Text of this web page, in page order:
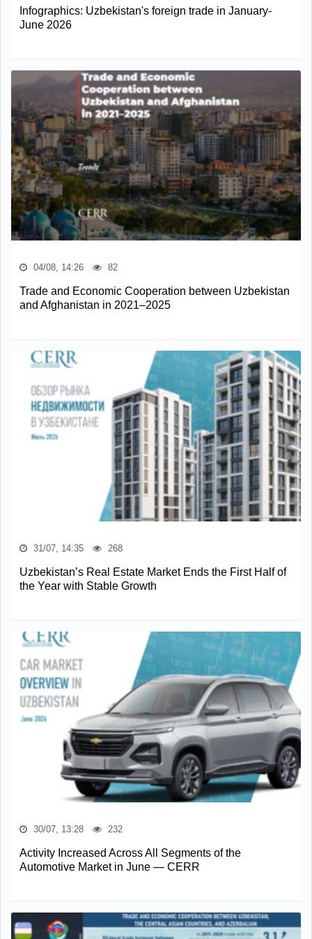
Infographics: Uzbekistan's foreign trade in January-
June 2026
04/08, 14:26 82
Trade and Economic Cooperation between Uzbekistan
and Afghanistan in 2021–2025
31/07, 14:35 268
Uzbekistan’s Real Estate Market Ends the First Half of
the Year with Stable Growth
30/07, 13:28 232
Activity Increased Across All Segments of the
Automotive Market in June — CERR